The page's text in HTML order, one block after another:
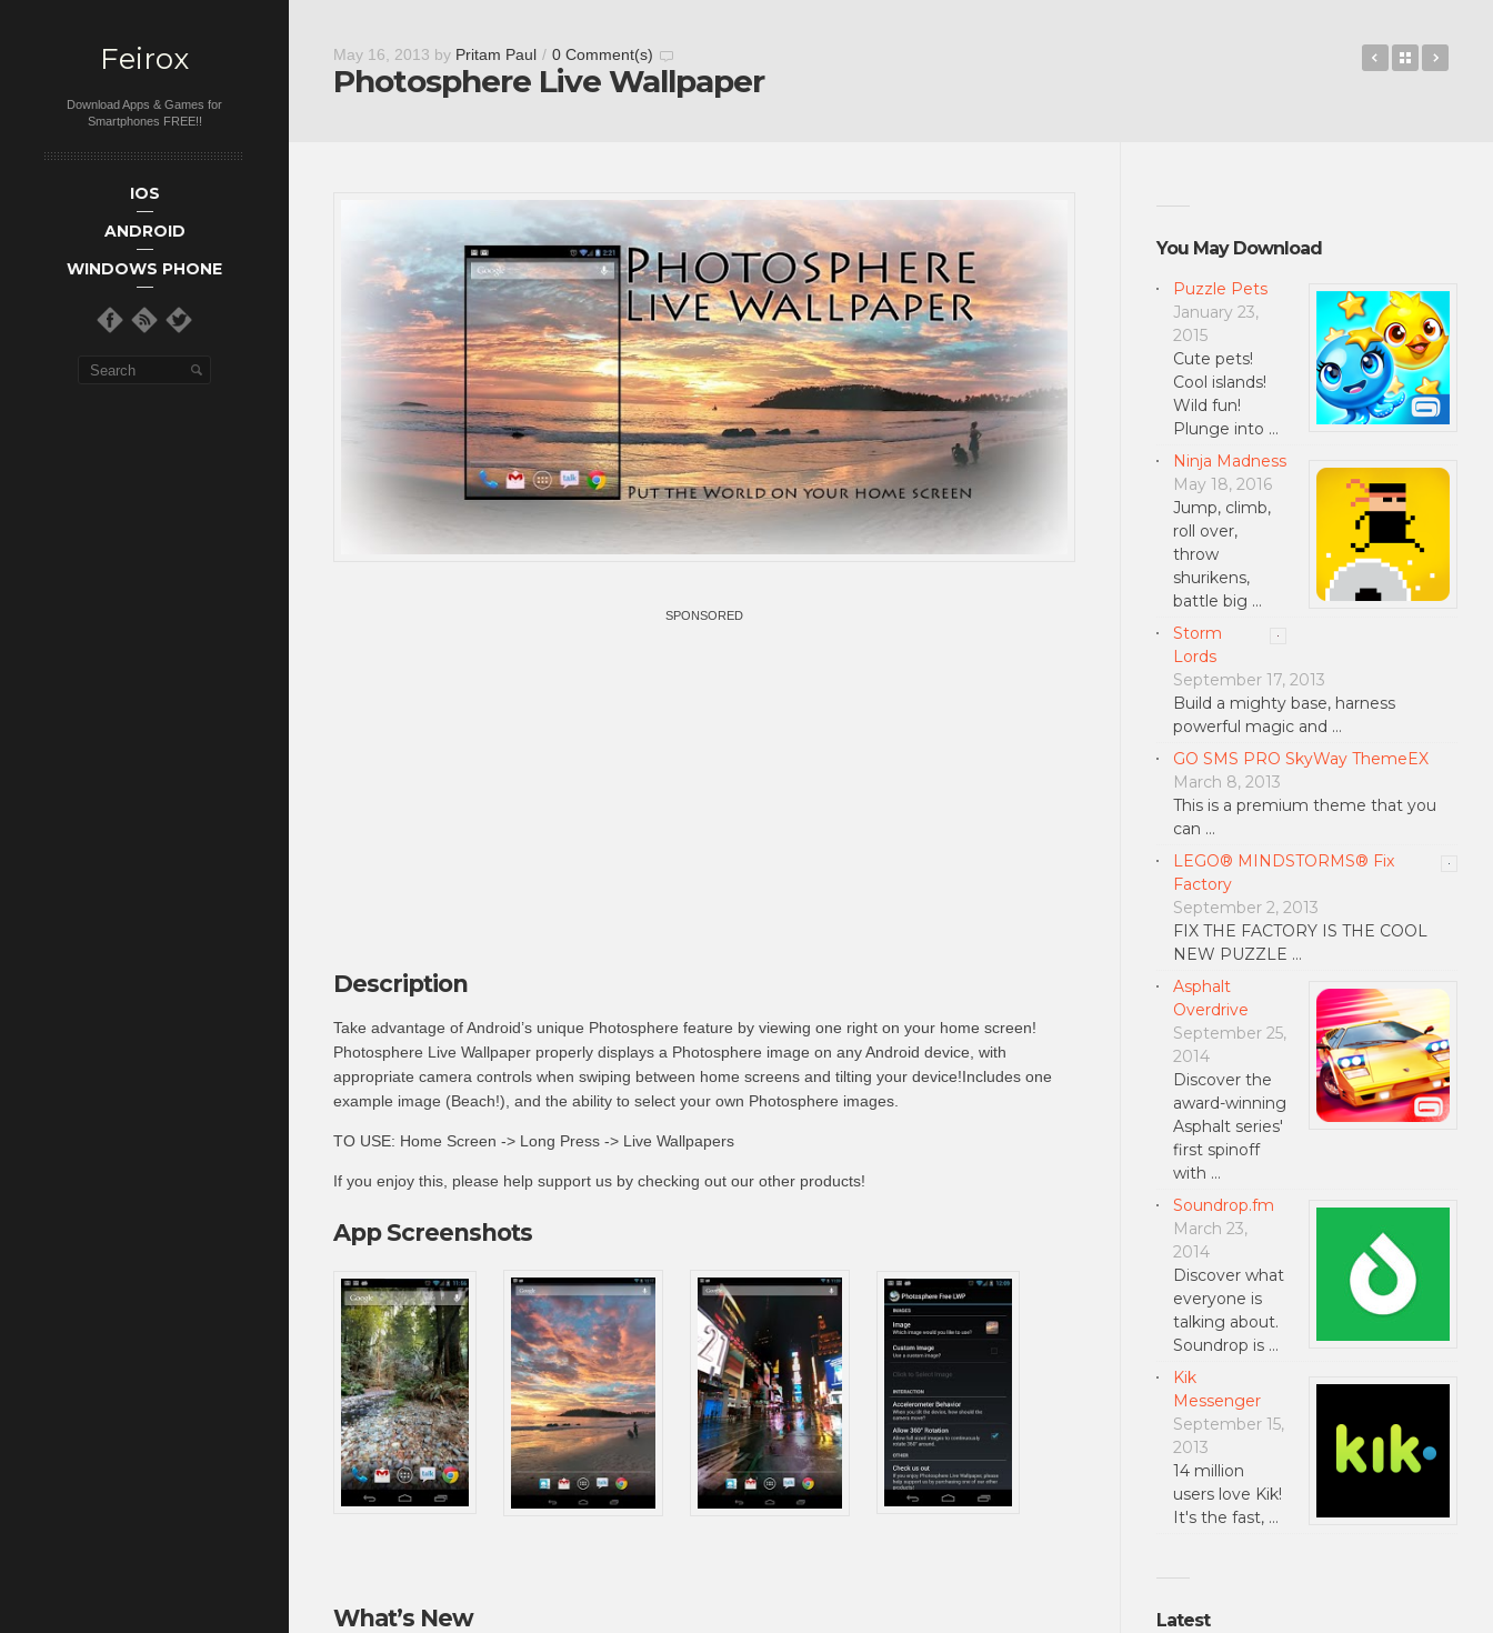
Feirox
Download Apps & Games for
Smartphones FREE!!
Skip to primary
content
IOS
ANDROID
WINDOWS PHONE
May 16, 2013 by Pritam Paul / 0 Comment(s)
Photosphere Live Wallpaper
GRAVITY
Back to
SPONSORED
Description
Take advantage of Android’s unique Photosphere feature by viewing one right on your home screen!
Photosphere Live Wallpaper properly displays a Photosphere image on any Android device, with
appropriate camera controls when swiping between home screens and tilting your device!Includes one
example image (Beach!), and the ability to select your own Photosphere images.
TO USE: Home Screen -> Long Press -> Live Wallpapers
If you enjoy this, please help support us by checking out our other products!
App Screenshots
What’s New
You May Download
Puzzle Pets
January 23,
2015
Cute pets!
Cool islands!
Wild fun!
Plunge into …
Ninja Madness
May 18, 2016
Jump, climb,
roll over,
throw
shurikens,
battle big …
Storm
Lords
September 17, 2013
Build a mighty base, harness
powerful magic and …
GO SMS PRO SkyWay ThemeEX
March 8, 2013
This is a premium theme that you
can …
LEGO® MINDSTORMS® Fix
Factory
September 2, 2013
FIX THE FACTORY IS THE COOL
NEW PUZZLE …
Asphalt
Overdrive
September 25,
2014
Discover the
award-winning
Asphalt series'
first spinoff
with …
Soundrop.fm
March 23,
2014
Discover what
everyone is
talking about.
Soundrop is …
Kik
Messenger
September 15,
2013
14 million
users love Kik!
It's the fast, …
Latest